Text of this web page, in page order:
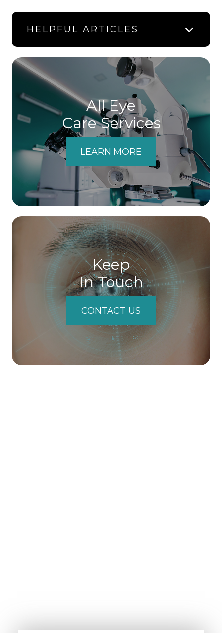
HELPFUL ARTICLES
All Eye
Care Services
LEARN MORE
Keep
In Touch
CONTACT US